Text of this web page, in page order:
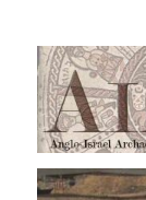
AIAS